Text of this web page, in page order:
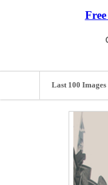
Last 100 Images